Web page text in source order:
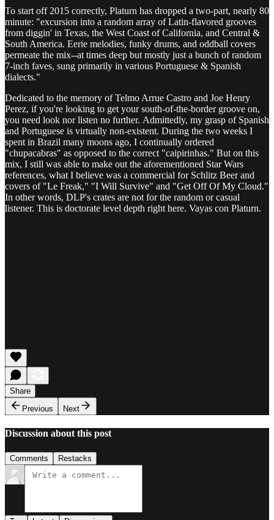
To start off 2015 correctly, Platurn has dropped a two-part, nearly 80
minute: "excursion into a random array of Latin-flavored grooves
from diggin' in Texas, the West Coast of California, and Central &
South America. Eerie melodies, funky drums, and oddball covers
permeate the mix--at times deep but mostly just a bunch of random
7-inch faves, sung primarily in various Portuguese & Spanish
dialects."
Dedicated to the memory of Telmo Arrue Castro and Joe Henry
Perez, if you're looking to get your south-of-the-border groove on,
you need look nor listen no further. Admittedly, my grasp of Spanish
and Portuguese is virtually non-existent. During the two weeks I
spent in Brazil many moons ago, I continually ordered
"chupacabras" as opposed to the correct "caipirinhas." But on this
mix, I still was able to make out the aforementioned Star Wars
references, what I believe was a commercial for Schlitz Beer and
covers of "Le Freak," "I Will Survive" and "Get Off Of My Cloud."
In other words, DLP's crates are not for the random or casual
listener. This is doctorate level depth right here. Vayas con Platurn.
Share
Previous
Next
Discussion about this post
Comments Restacks